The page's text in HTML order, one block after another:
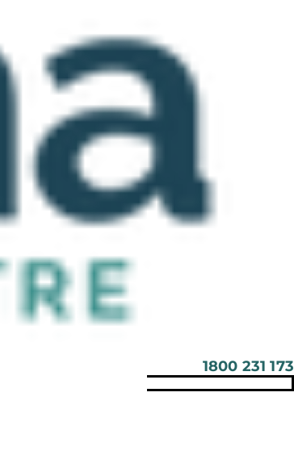
1800 231 173